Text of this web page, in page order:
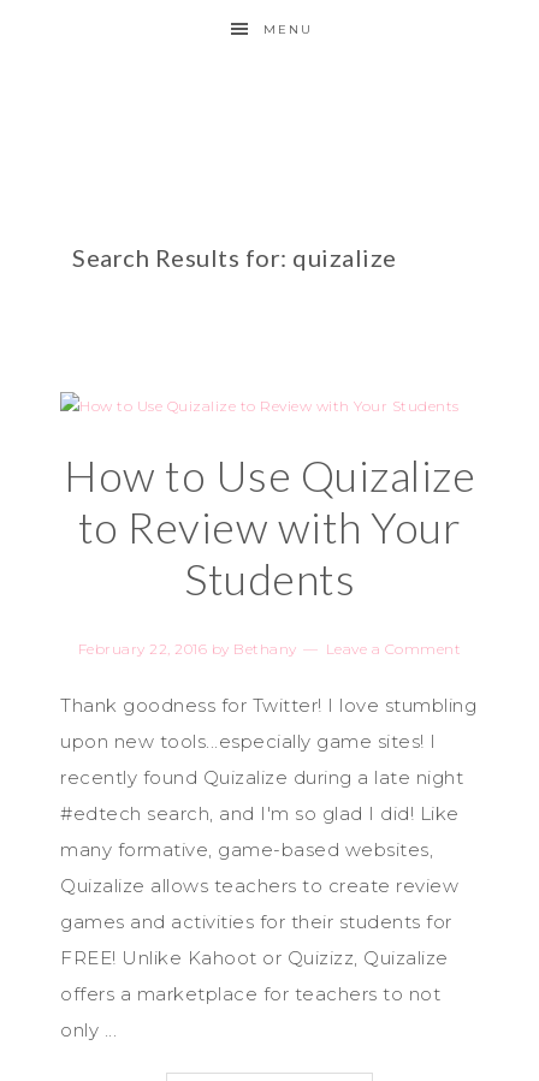
MENU
Search Results for: quizalize
How to Use Quizalize
to Review with Your
Students
February 22, 2016 by Bethany Leave a Comment
Thank goodness for Twitter! I love stumbling
upon new tools...especially game sites! I
recently found Quizalize during a late night
#edtech search, and I'm so glad I did! Like
many formative, game-based websites,
Quizalize allows teachers to create review
games and activities for their students for
FREE! Unlike Kahoot or Quizizz, Quizalize
offers a marketplace for teachers to not
only ...